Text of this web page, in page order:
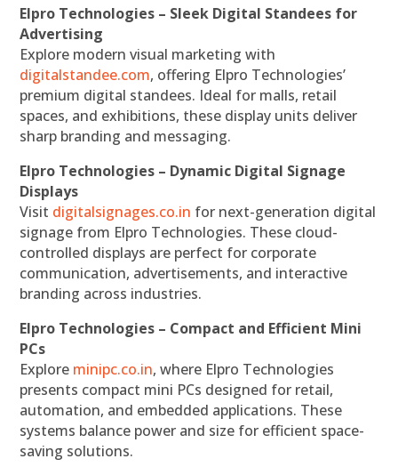
Elpro Technologies – Sleek Digital Standees for
Advertising
Explore modern visual marketing with
digitalstandee.com, offering Elpro Technologies’
premium digital standees. Ideal for malls, retail
spaces, and exhibitions, these display units deliver
sharp branding and messaging.
Elpro Technologies – Dynamic Digital Signage
Displays
Visit digitalsignages.co.in for next-generation digital
signage from Elpro Technologies. These cloud-
controlled displays are perfect for corporate
communication, advertisements, and interactive
branding across industries.
Elpro Technologies – Compact and Efficient Mini
PCs
Explore minipc.co.in, where Elpro Technologies
presents compact mini PCs designed for retail,
automation, and embedded applications. These
systems balance power and size for efficient space-
saving solutions.